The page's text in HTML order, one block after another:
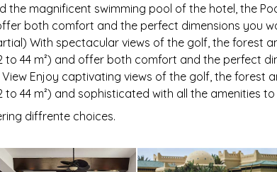
the magnificent swimming pool of the hotel, the
both comfort and the perfect dimensions you
With spectacular views of the golf, the forest
to 44 m²) and offer both comfort and the perfect
Enjoy captivating views of the golf, the forest
44 m²) and sophisticated with all the amenities
diffrente choices.